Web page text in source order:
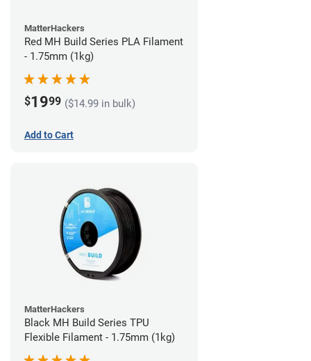
MatterHackers
Red MH Build Series PLA Filament
- 1.75mm (1kg)
$1999 ($14.99 in bulk)
Add to Cart
MatterHackers
Black MH Build Series TPU
Flexible Filament - 1.75mm (1kg)